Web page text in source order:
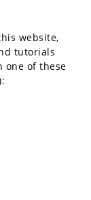
website,
tutorials
one of these